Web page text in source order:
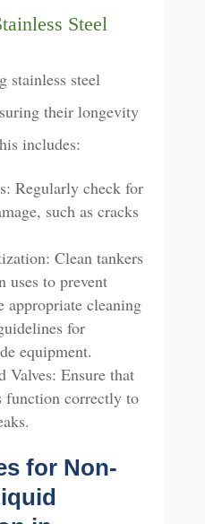
Steel
stainless steel
their longevity
includes:
Regularly check for
such as cracks
Clean tankers
uses to prevent
appropriate cleaning
for
equipment.
Valves: Ensure that
function correctly to
for Non-